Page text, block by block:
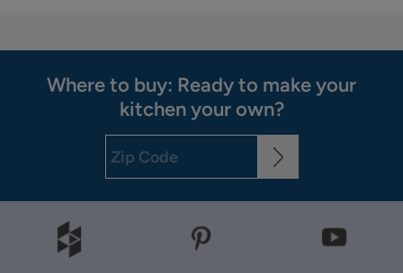
Where to buy: Ready to make your
kitchen your own?